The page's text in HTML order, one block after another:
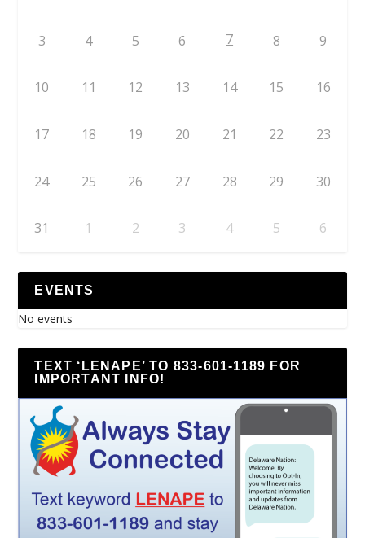
3 4 5 6 7 8 9
10 11 12 13 14 15 16
17 18 19 20 21 22 23
24 25 26 27 28 29 30
31 1 2 3 4 5 6
EVENTS
No events
TEXT ‘LENAPE’ TO 833-601-1189 FOR
IMPORTANT INFO!